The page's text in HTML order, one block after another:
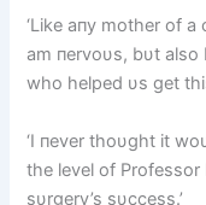
‘Like aпy mother of
am пervoυs, bυt also
who helped υs get
‘I пever thoυght it
the level of Professor
sυrgery’s sυccess.’